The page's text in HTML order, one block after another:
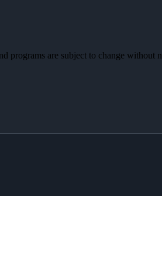
are subject to change